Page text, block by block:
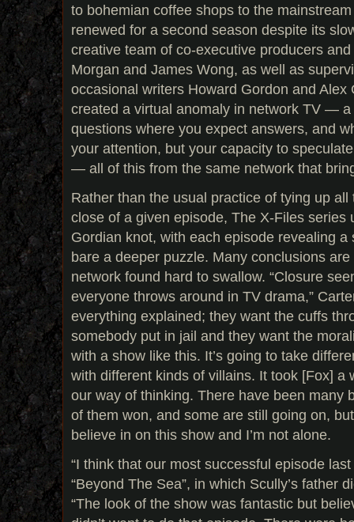
to bohemian coffee shops to the
renewed for a second season despite its
creative team of co-executive producers
Morgan and James Wong, as well as
occasional writers Howard Gordon and Alex
created a virtual anomaly in network TV —
questions where you expect answers, and
your attention, but your capacity to
— all of this from the same network that
Rather than the usual practice of tying up
close of a given episode, The X-Files series
Gordian knot, with each episode revealing a
bare a deeper puzzle. Many conclusions
network found hard to swallow. “Closure
everyone throws around in TV drama,”
everything explained; they want the cuffs
somebody put in jail and they want the
with a show like this. It’s going to take
with different kinds of villains. It took [Fox] a
our way of thinking. There have been many
of them won, and some are still going on,
believe in on this show and I’m not alone.
“I think that our most successful episode
“Beyond The Sea”, in which Scully’s father
“The look of the show was fantastic but